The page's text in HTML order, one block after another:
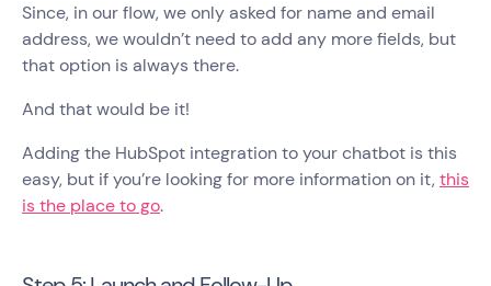
Since, in our flow, we only asked for name and email
address, we wouldn’t need to add any more fields, but
that option is always there.
And that would be it!
Adding the HubSpot integration to your chatbot is this
easy, but if you’re looking for more information on it, this
is the place to go.